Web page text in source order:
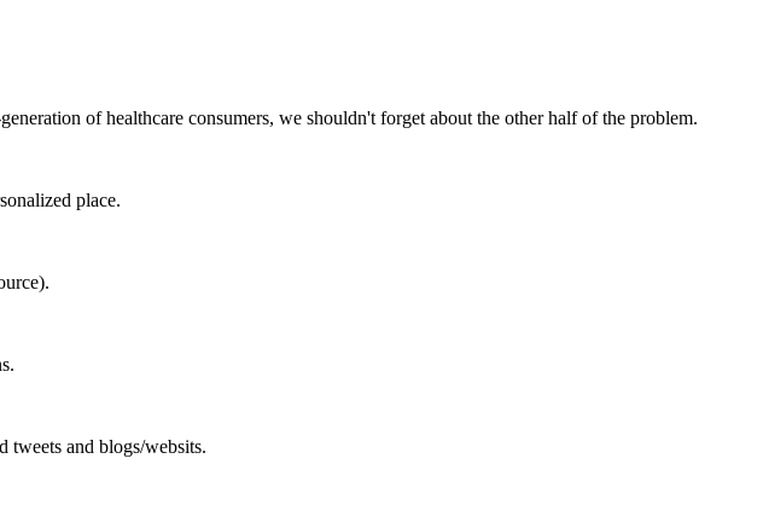
of healthcare consumers, we shouldn't forget about the other half of the problem.
place.
tweets and blogs/websits.